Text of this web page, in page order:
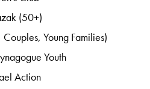
(50+)
Young Families)
Youth
Action